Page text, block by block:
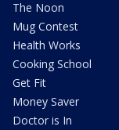
The Noon
Mug Contest
Health Works
Cooking School
Get Fit
Money Saver
Doctor is In